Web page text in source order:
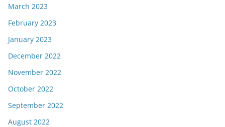
March 2023
February 2023
January 2023
December 2022
November 2022
October 2022
September 2022
August 2022